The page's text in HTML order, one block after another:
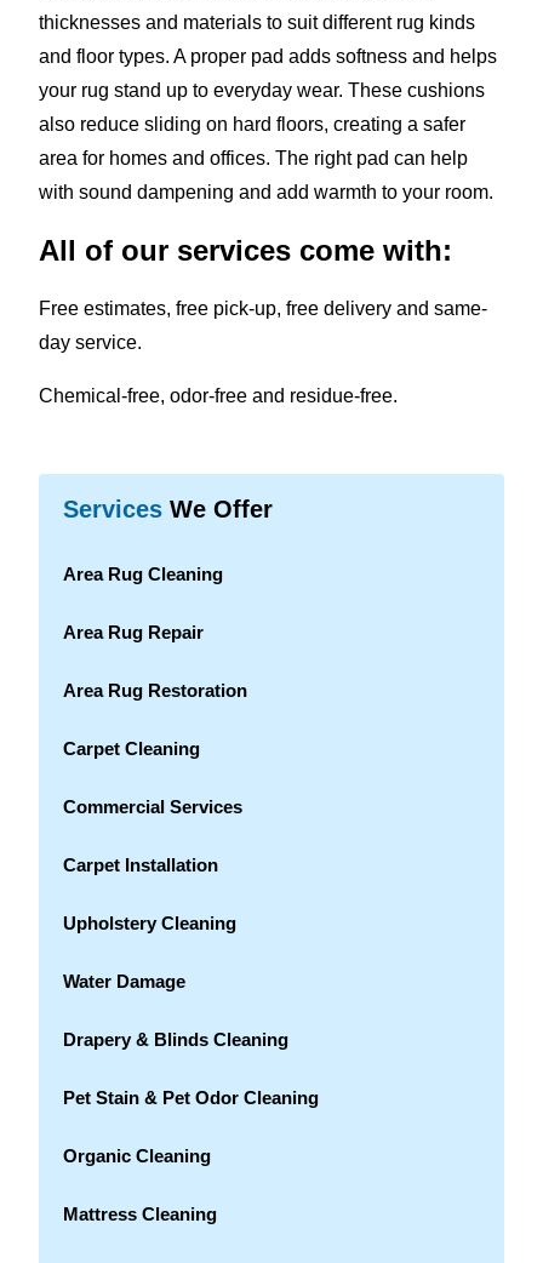
thicknesses and materials to suit different rug kinds
and floor types. A proper pad adds softness and helps
your rug stand up to everyday wear. These cushions
also reduce sliding on hard floors, creating a safer
area for homes and offices. The right pad can help
with sound dampening and add warmth to your room.
All of our services come with:
Free estimates, free pick-up, free delivery and same-
day service.
Chemical-free, odor-free and residue-free.
Services We Offer
Area Rug Cleaning
Area Rug Repair
Area Rug Restoration
Carpet Cleaning
Commercial Services
Carpet Installation
Upholstery Cleaning
Water Damage
Drapery & Blinds Cleaning
Pet Stain & Pet Odor Cleaning
Organic Cleaning
Mattress Cleaning